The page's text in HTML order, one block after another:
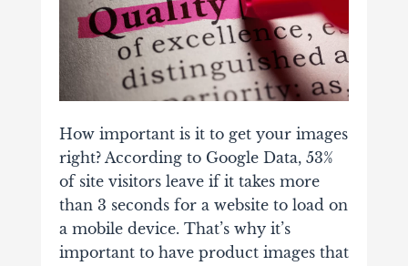
How important is it to get your images
right? According to Google Data, 53%
of site visitors leave if it takes more
than 3 seconds for a website to load on
a mobile device. That’s why it’s
important to have product images that